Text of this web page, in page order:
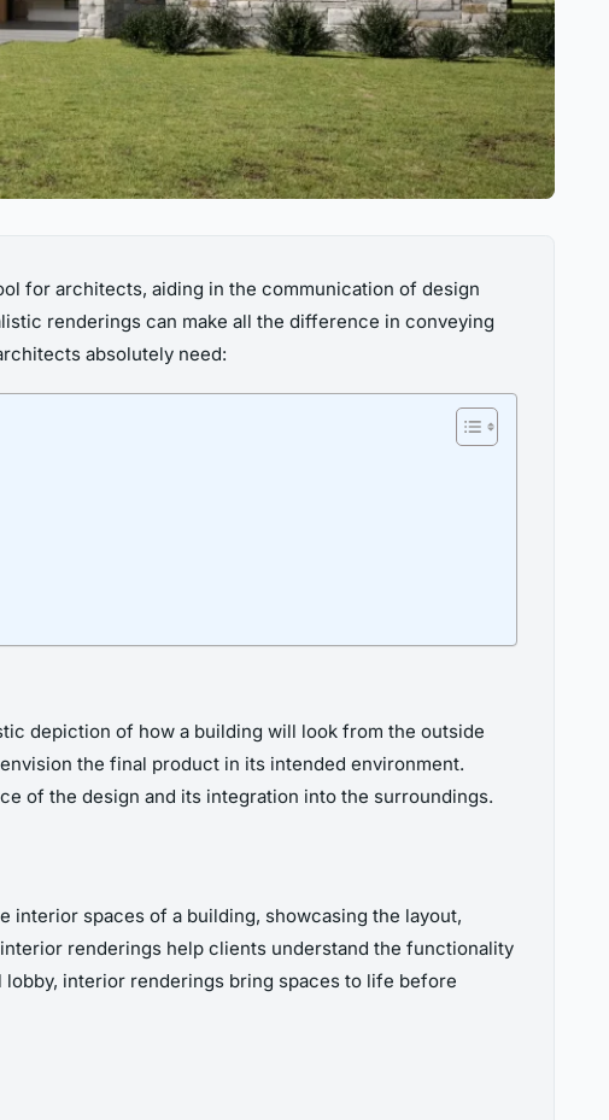
for architects, aiding in the communication of design
renderings can make all the difference in conveying
absolutely need:
depiction of how a building will look from the outside
the final product in its intended environment.
of the design and its integration into the surroundings.
spaces of a building, showcasing the layout,
renderings help clients understand the functionality
interior renderings bring spaces to life before